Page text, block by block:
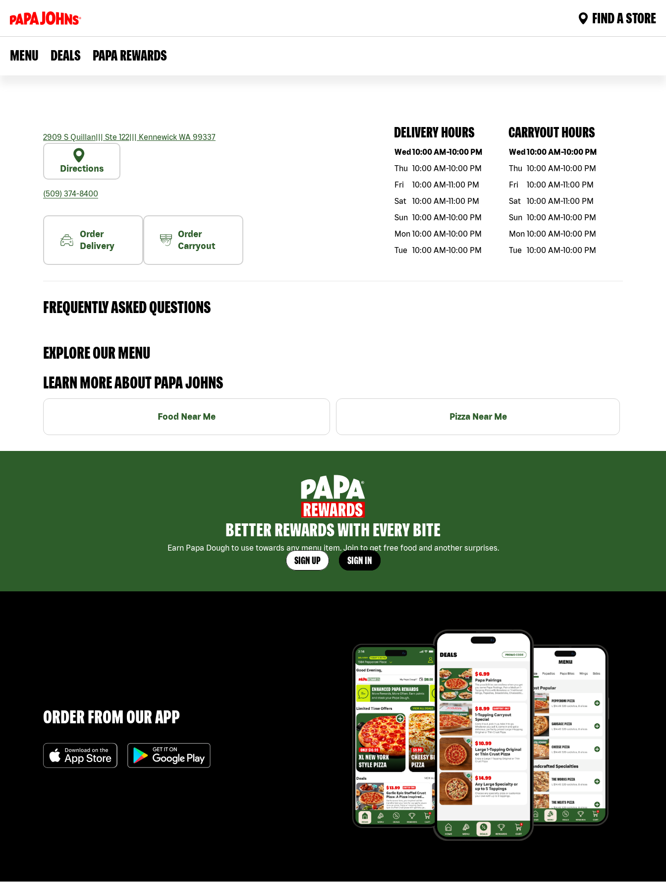
FIND A STORE
MENU DEALS PAPA REWARDS
2909 S Quillan||| Ste 122||| Kennewick WA 99337
Directions
(509) 374-8400
Order
Delivery
Order
Carryout
DELIVERY HOURS
Day of the weekHours
Wed10:00 AM-10:00 PM
Thu 10:00 AM-10:00 PM
Fri
10:00 AM-11:00 PM
Sat
10:00 AM-11:00 PM
Sun 10:00 AM-10:00 PM
Mon 10:00 AM-10:00 PM
Tue
10:00 AM-10:00 PM
CARRYOUT HOURS
Day of the weekHours
Wed10:00 AM-10:00 PM
Thu 10:00 AM-10:00 PM
Fri
10:00 AM-11:00 PM
Sat
10:00 AM-11:00 PM
Sun 10:00 AM-10:00 PM
Mon 10:00 AM-10:00 PM
Tue
10:00 AM-10:00 PM
FREQUENTLY ASKED QUESTIONS
EXPLORE OUR MENU
LEARN MORE ABOUT PAPA JOHNS
Food Near Me Pizza Near Me
BETTER REWARDS WITH EVERY BITE
Earn Papa Dough to use towards any menu item. Join to get free food and another surprises.
SIGN UP SIGN IN
ORDER FROM OUR APP